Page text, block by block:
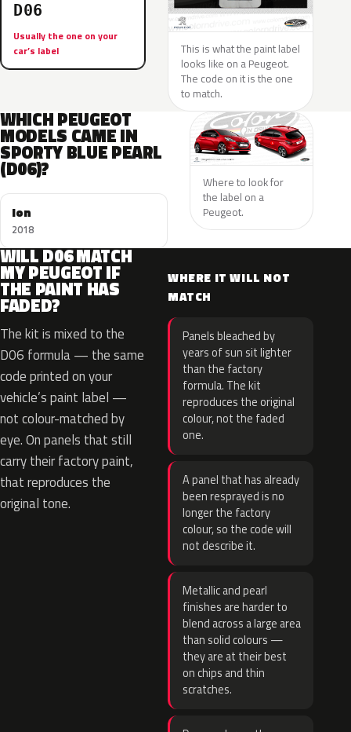
D06
Usually the one on your
car’s label
This is what the paint label
looks like on a Peugeot.
The code on it is the one
to match.
WHICH PEUGEOT
MODELS CAME IN
SPORTY BLUE PEARL
(D06)?
Ion
2018
Where to look for
the label on a
Peugeot.
WILL D06 MATCH
MY PEUGEOT IF
THE PAINT HAS
FADED?
The kit is mixed to the
D06 formula — the same
code printed on your
vehicle’s paint label —
not colour-matched by
eye. On panels that still
carry their factory paint,
that reproduces the
original tone.
WHERE IT WILL NOT
MATCH
Panels bleached by
years of sun sit lighter
than the factory
formula. The kit
reproduces the original
colour, not the faded
one.
A panel that has already
been resprayed is no
longer the factory
colour, so the code will
not describe it.
Metallic and pearl
finishes are harder to
blend across a large area
than solid colours —
they are at their best
on chips and thin
scratches.